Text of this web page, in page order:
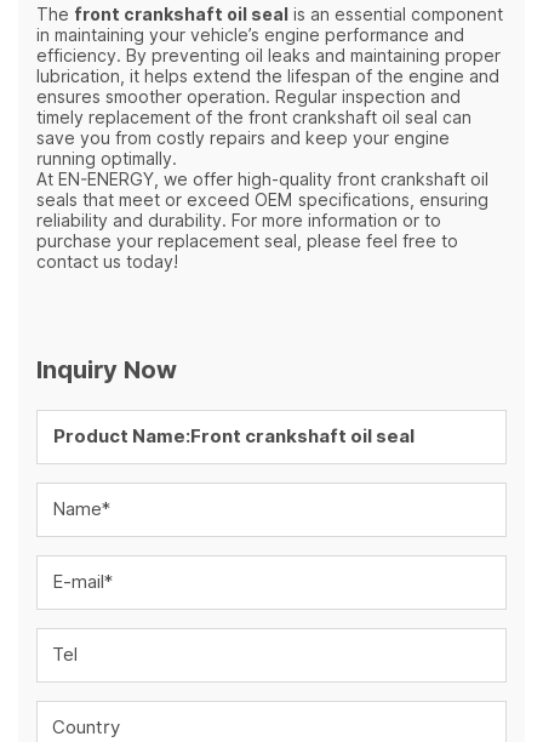
The front crankshaft oil seal is an essential component
in maintaining your vehicle’s engine performance and
efficiency. By preventing oil leaks and maintaining proper
lubrication, it helps extend the lifespan of the engine and
ensures smoother operation. Regular inspection and
timely replacement of the front crankshaft oil seal can
save you from costly repairs and keep your engine
running optimally.
At EN-ENERGY, we offer high-quality front crankshaft oil
seals that meet or exceed OEM specifications, ensuring
reliability and durability. For more information or to
purchase your replacement seal, please feel free to
contact us today!
Inquiry Now
Name*
E-mail*
Tel
Country